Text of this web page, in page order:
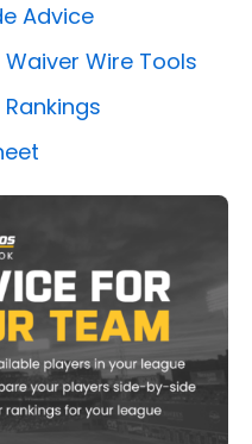
Advice
Wire Tools